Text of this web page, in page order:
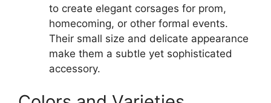
to create elegant corsages for prom,
homecoming, or other formal events.
Their small size and delicate appearance
make them a subtle yet sophisticated
accessory.